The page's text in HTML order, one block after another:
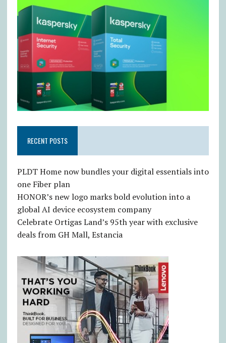
RECENT POSTS
PLDT Home now bundles your digital essentials into
one Fiber plan
HONOR’s new logo marks bold evolution into a
global AI device ecosystem company
Celebrate Ortigas Land’s 95th year with exclusive
deals from GH Mall, Estancia